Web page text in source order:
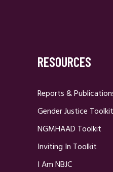
RESOURCES
Reports &
Gender Justice Toolkit
NGMHAAD Toolkit
Inviting In Toolkit
I Am NBJC